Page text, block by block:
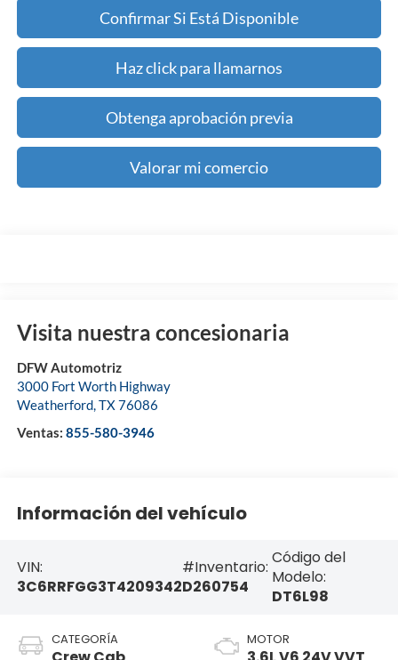
Confirmar Si Está Disponible
Haz click para llamarnos
Obtenga aprobación previa
Valorar mi comercio
Visita nuestra concesionaria
DFW Automotriz
3000 Fort Worth Highway
Weatherford,TX76086
Ventas: 855-580-3946
Información del vehículo
VIN:
3C6RRFGG3T4209342
#Inventario:
D260754
Código del
Modelo:
DT6L98
CATEGORÍA MOTOR